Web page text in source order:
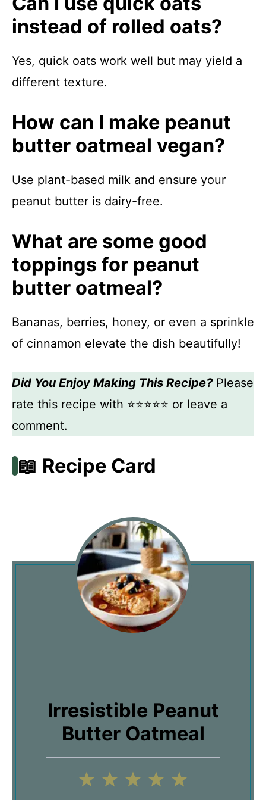
instead of rolled oats?
Yes, quick oats work well but may yield a
different texture.
How can I make peanut
butter oatmeal vegan?
Use plant-based milk and ensure your
peanut butter is dairy-free.
What are some good
toppings for peanut
butter oatmeal?
Bananas, berries, honey, or even a sprinkle
of cinnamon elevate the dish beautifully!
Did You Enjoy Making This Recipe?Please
rate this recipe with ⭐⭐⭐⭐⭐ or leave a
comment.
📖 Recipe Card
Irresistible Peanut
Butter Oatmeal
5
4
3
2
1